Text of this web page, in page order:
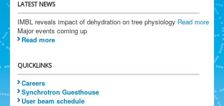
LATEST NEWS
IMBL reveals impact of dehydration on tree physiology Read more
Major events coming up
Read more
QUICKLINKS
Careers
Synchrotron Guesthouse
User beam schedule